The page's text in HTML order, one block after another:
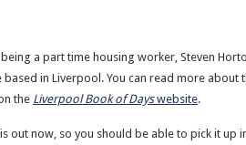
a part time housing worker, Steven
in Liverpool. You can read more about
the Liverpool Book of Dayswebsite.
out now, so you should be able to pick it up